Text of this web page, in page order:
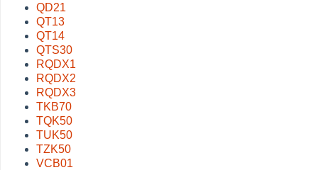
QD21
QT13
QT14
QTS30
RQDX1
RQDX2
RQDX3
TKB70
TQK50
TUK50
TZK50
VCB01